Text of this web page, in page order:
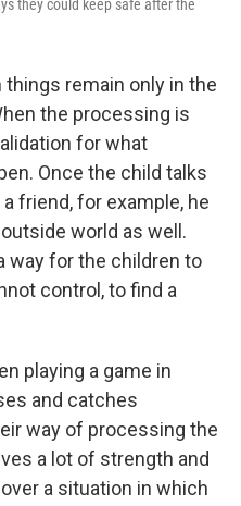
they could keep safe after the
remain only in the
the processing is
for what
Once the child talks
friend, for example, he
world as well.
way for the children to
control, to find a
playing a game in
and catches
way of processing the
a lot of strength and
a situation in which